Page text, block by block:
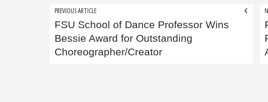
Post
navigation
PREVIOUS ARTICLE
FSU School of Dance Professor Wins
Bessie Award for Outstanding
Choreographer/Creator